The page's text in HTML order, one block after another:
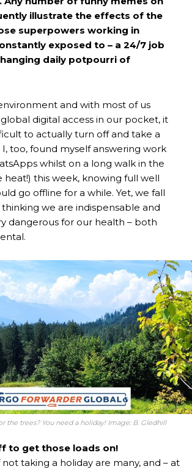
illustrate the effects of the
superpowers working in
exposed to – a 24/7 job
daily potpourri of
and with most of us
digital access in our pocket, it
to actually turn off and take a
too, found myself answering work
whilst on a long walk in the
heat!) this week, knowing full well
go offline for a while. Yet, we fall
we are indispensable and
dangerous for our health – both
the trees? You need a holiday! Image: B. Gledhill
to get those loads on!
taking a holiday are many, and – at